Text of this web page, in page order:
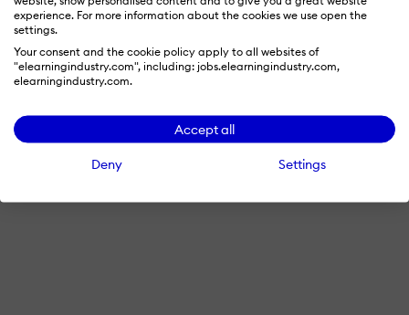
experience. For more information about the cookies we use open the
settings.
Your consent and the cookie policy apply to all websites of
"elearningindustry.com", including: jobs.elearningindustry.com,
elearningindustry.com.
Accept all
Deny Settings
Terms & Conditions
© 2026 eLearning Industry